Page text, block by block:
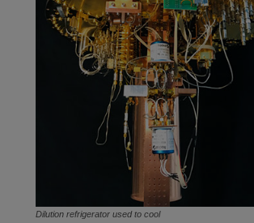
Dilution refrigerator used to cool